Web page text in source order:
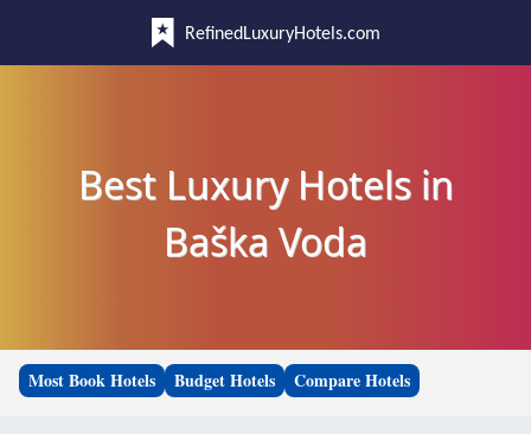
RefinedLuxuryHotels.com
Best Luxury Hotels in
Baška Voda
Most Book Hotels Budget Hotels Compare Hotels